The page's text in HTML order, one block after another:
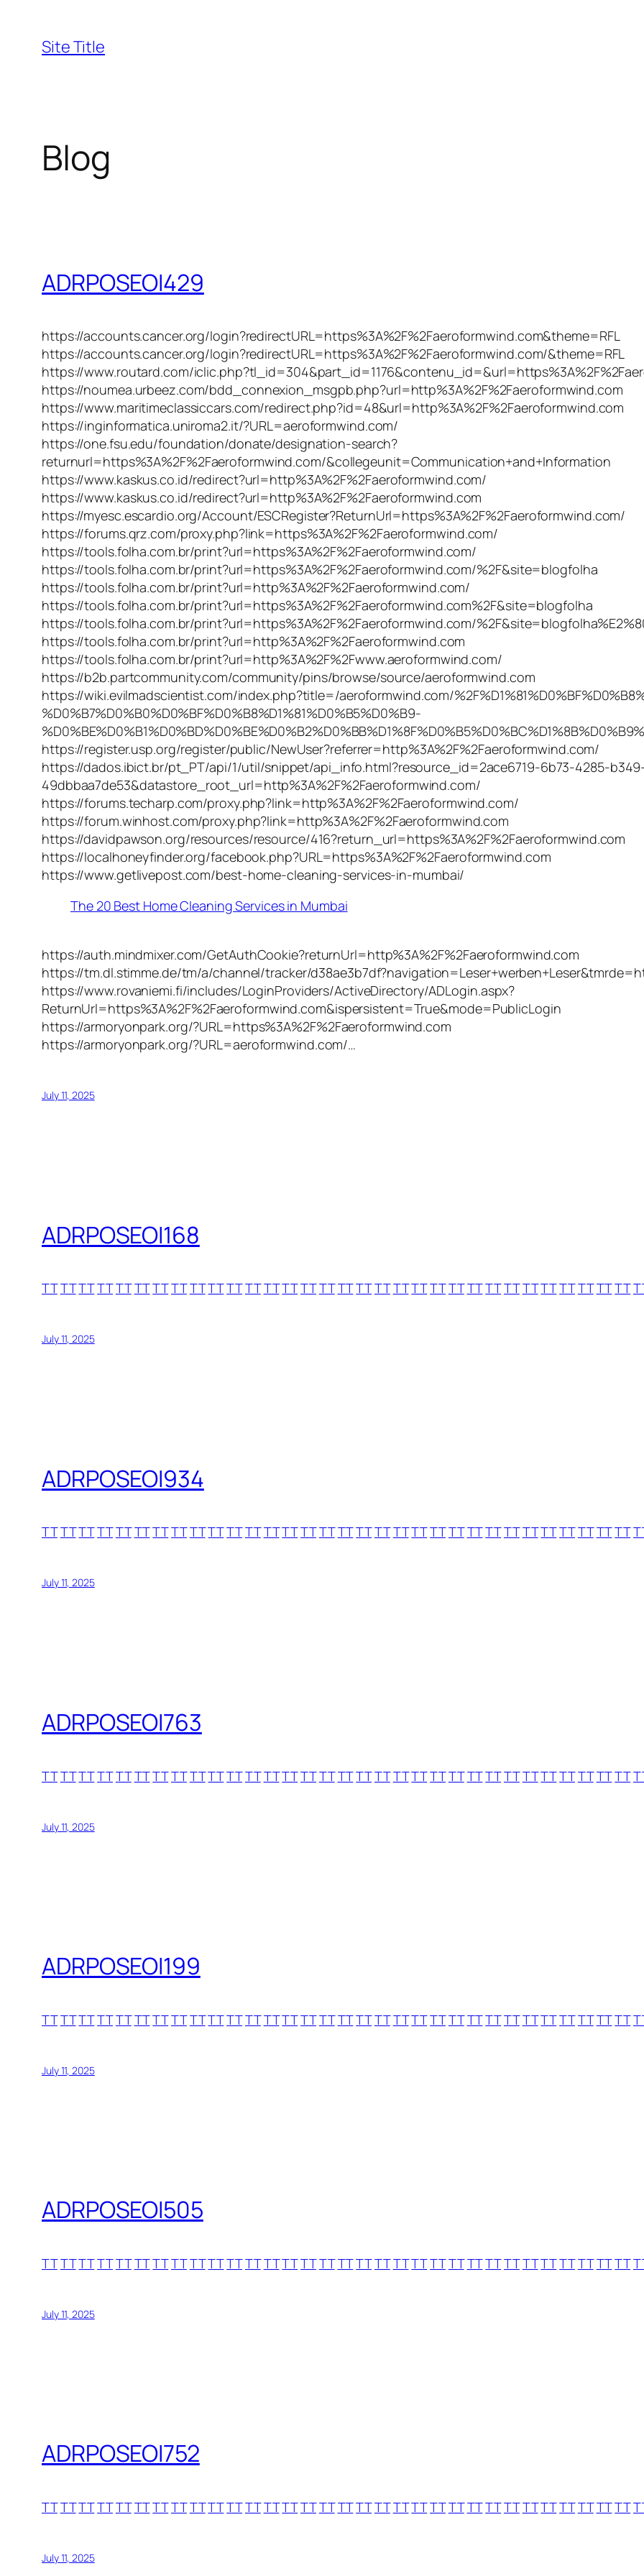
content
Site Title
Blog
ADRPOSEOI429
https://accounts.cancer.org/login?redirectURL=https%3A%2F%2Faeroformwind.com&theme=RFL
https://accounts.cancer.org/login?redirectURL=https%3A%2F%2Faeroformwind.com/&theme=RFL
https://www.routard.com/
https://noumea.urbeez.com/bdd_connexion_msgpb.php?url=http%3A%2F%2Faeroformwind.com
https://www.maritimeclassiccars.com/redirect.php?id=48&url=http%3A%2F%2Faeroformwind.com
https://inginformatica.uniroma2.it/?URL=aeroformwind.com/
https://one.fsu.edu/foundation/donate/designation-search?
returnurl=https%3A%2F%2Faeroformwind.com/&collegeunit=Communication+and+Information
https://www.kaskus.co.id/redirect?url=http%3A%2F%2Faeroformwind.com/
https://www.kaskus.co.id/redirect?url=http%3A%2F%2Faeroformwind.com
https://myesc.escardio.org/Account/ESCRegister?ReturnUrl=https%3A%2F%2Faeroformwind.com/
https://forums.qrz.com/proxy.php?link=https%3A%2F%2Faeroformwind.com/
https://tools.folha.com.br/print?url=https%3A%2F%2Faeroformwind.com/
https://tools.folha.com.br/print?url=https%3A%2F%2Faeroformwind.com/%2F&site=blogfolha
https://tools.folha.com.br/print?url=http%3A%2F%2Faeroformwind.com/
https://tools.folha.com.br/print?url=https%3A%2F%2Faeroformwind.com%2F&site=blogfolha
https://tools.folha.com.br/print?url=https%3A%2F%2Faeroformwind.com/
https://tools.folha.com.br/print?url=http%3A%2F%2Faeroformwind.com
https://tools.folha.com.br/print?url=http%3A%2F%2Fwww.aeroformwind.com/
https://b2b.partcommunity.com/community/pins/browse/source/aeroformwind.com
https://wiki.evilmadscientist.com/index.php?title=/aeroformwind.com/
%D0%B7%D0%B0%D0%BF%D0%B8%D1%81%D0%B5%D0%B9-
https://register.usp.org/register/public/NewUser?referrer=http%3A%2F%2Faeroformwind.com/
https://dados.ibict.br/pt_PT/api/1/util/snippet/api_info.html?resource_id=2ace6719-6b73-4285-
49dbbaa7de53&datastore_root_url=http%3A%2F%2Faeroformwind.com/
https://forums.techarp.com/proxy.php?link=http%3A%2F%2Faeroformwind.com/
https://forum.winhost.com/proxy.php?link=http%3A%2F%2Faeroformwind.com
https://davidpawson.org/resources/resource/416?return_url=https%3A%2F%2Faeroformwind.com
https://localhoneyfinder.org/facebook.php?URL=https%3A%2F%2Faeroformwind.com
https://www.getlivepost.com/best-home-cleaning-services-in-mumbai/
The 20 Best Home Cleaning Services in Mumbai
https://auth.mindmixer.com/GetAuthCookie?returnUrl=http%3A%2F%2Faeroformwind.com
https://tm.dl.stimme.de/tm/a/channel/tracker/
https://www.rovaniemi.fi/includes/LoginProviders/ActiveDirectory/ADLogin.aspx?
ReturnUrl=https%3A%2F%2Faeroformwind.com&ispersistent=True&mode=PublicLogin
https://armoryonpark.org/?URL=https%3A%2F%2Faeroformwind.com
https://armoryonpark.org/?URL=aeroformwind.com/…
July 11, 2025
ADRPOSEOI168
TTTTTTTTTTTTTTTTTTTTTTTTTTTTTTTTTTTTTTTTTTTTTTTTTTTTTTTTTTTTTTTT
July 11, 2025
ADRPOSEOI934
TTTTTTTTTTTTTTTTTTTTTTTTTTTTTTTTTTTTTTTTTTTTTTTTTTTTTTTTTTTTTTTT
July 11, 2025
ADRPOSEOI763
TTTTTTTTTTTTTTTTTTTTTTTTTTTTTTTTTTTTTTTTTTTTTTTTTTTTTTTTTTTTTTTT
July 11, 2025
ADRPOSEOI199
TTTTTTTTTTTTTTTTTTTTTTTTTTTTTTTTTTTTTTTTTTTTTTTTTTTTTTTTTTTTTTTT
July 11, 2025
ADRPOSEOI505
TTTTTTTTTTTTTTTTTTTTTTTTTTTTTTTTTTTTTTTTTTTTTTTTTTTTTTTTTTTTTTTT
July 11, 2025
ADRPOSEOI752
TTTTTTTTTTTTTTTTTTTTTTTTTTTTTTTTTTTTTTTTTTTTTTTTTTTTTTTTTTTTTTTT
July 11, 2025